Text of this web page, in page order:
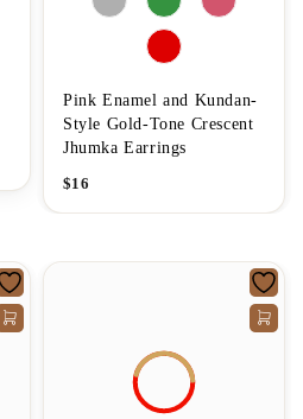
Pink Enamel and Kundan-
Style Gold-Tone Crescent
Jhumka Earrings
$16